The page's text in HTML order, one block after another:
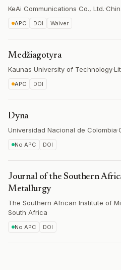
KeAi Communications Co., Ltd.·
APC DOI Waiver
Medžiagotyra
Kaunas University of Technology·
APC DOI
Dyna
Universidad Nacional de Colombia·
No APC DOI
Journal of the Southern
Metallurgy
The Southern African Institute of
South Africa
No APC DOI